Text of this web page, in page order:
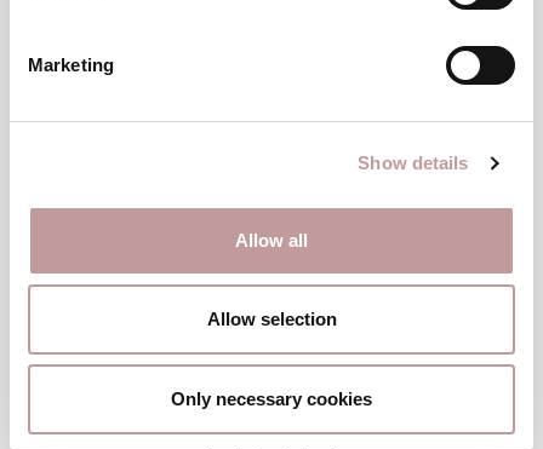
Marketing
Show details
Allow all
Allow selection
Only necessary cookies